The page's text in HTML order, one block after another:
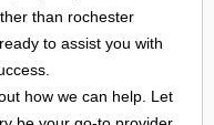
than rochester
to assist you with
how we can help. Let